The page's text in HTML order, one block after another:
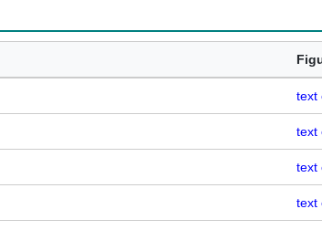
text
text
text
text